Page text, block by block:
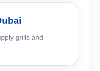
grills and